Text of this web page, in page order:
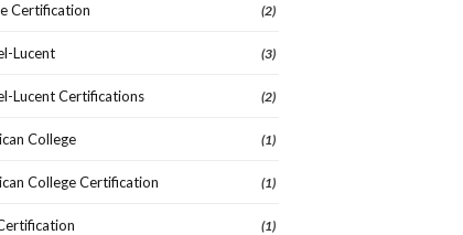
Certification (2)
Lucent (3)
Lucent Certifications (2)
College (1)
College Certification (1)
(1)